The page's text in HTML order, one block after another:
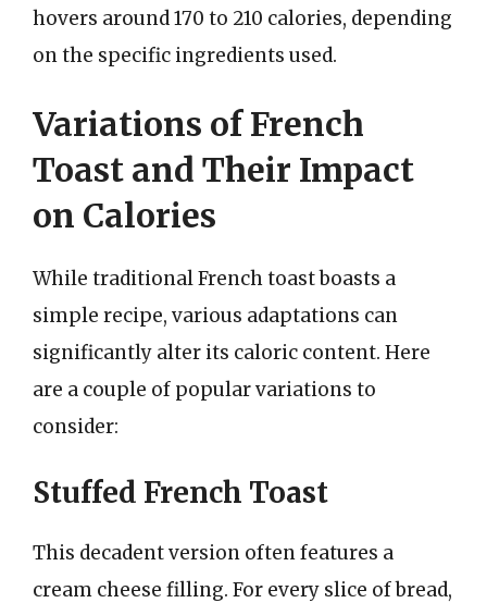
hovers around 170 to 210 calories, depending
on the specific ingredients used.
Variations of French
Toast and Their Impact
on Calories
While traditional French toast boasts a
simple recipe, various adaptations can
significantly alter its caloric content. Here
are a couple of popular variations to
consider:
Stuffed French Toast
This decadent version often features a
cream cheese filling. For every slice of bread,